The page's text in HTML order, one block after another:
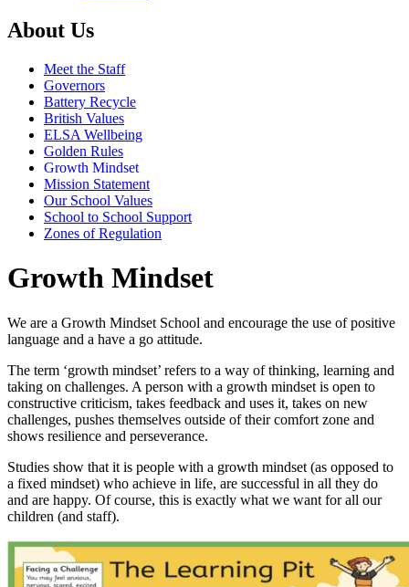
About Us
Meet the Staff
Governors
Battery Recycle
British Values
ELSA Wellbeing
Golden Rules
Growth Mindset
Mission Statement
Our School Values
School to School Support
Zones of Regulation
Growth Mindset
We are a Growth Mindset School and encourage the use of positive
language and a have a go attitude.
The term ‘growth mindset’ refers to a way of thinking, learning and
taking on challenges. A person with a growth mindset is open to
constructive criticism, takes feedback and uses it, takes on new
challenges, pushes themselves outside of their comfort zone and
shows resilience and perseverance.
Studies show that it is people with a growth mindset (as opposed to
a fixed mindset) who achieve in life, are successful in all they do
and are happy. Of course, this is exactly what we want for all our
children (and staff).